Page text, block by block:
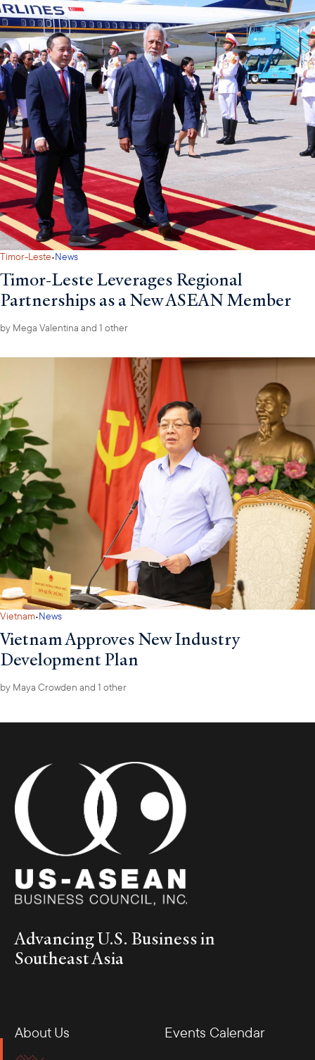
Timor-Leste·News
Timor-Leste Leverages Regional
Partnerships as a New ASEAN Member
by Mega Valentina and 1 other
Vietnam·News
Vietnam Approves New Industry
Development Plan
by Maya Crowden and 1 other
Advancing U.S. Business in
Southeast Asia
About Us
Events Calendar